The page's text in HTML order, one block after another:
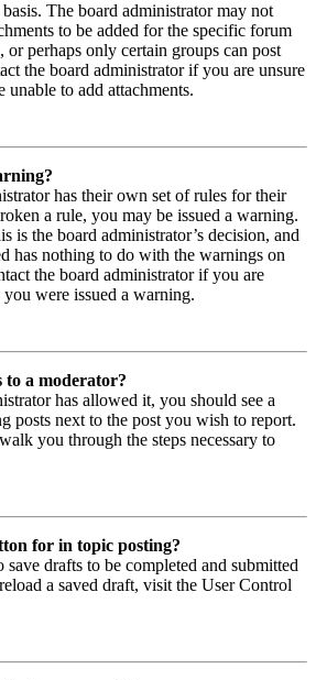
The board administrator may not
to be added for the specific forum
or perhaps only certain groups can post
the board administrator if you are unsure
unable to add attachments.
has their own set of rules for their
a rule, you may be issued a warning.
is the board administrator’s decision, and
has nothing to do with the warnings on
the board administrator if you are
were issued a warning.
to a moderator?
has allowed it, you should see a
posts next to the post you wish to report.
you through the steps necessary to
for in topic posting?
drafts to be completed and submitted
a saved draft, visit the User Control